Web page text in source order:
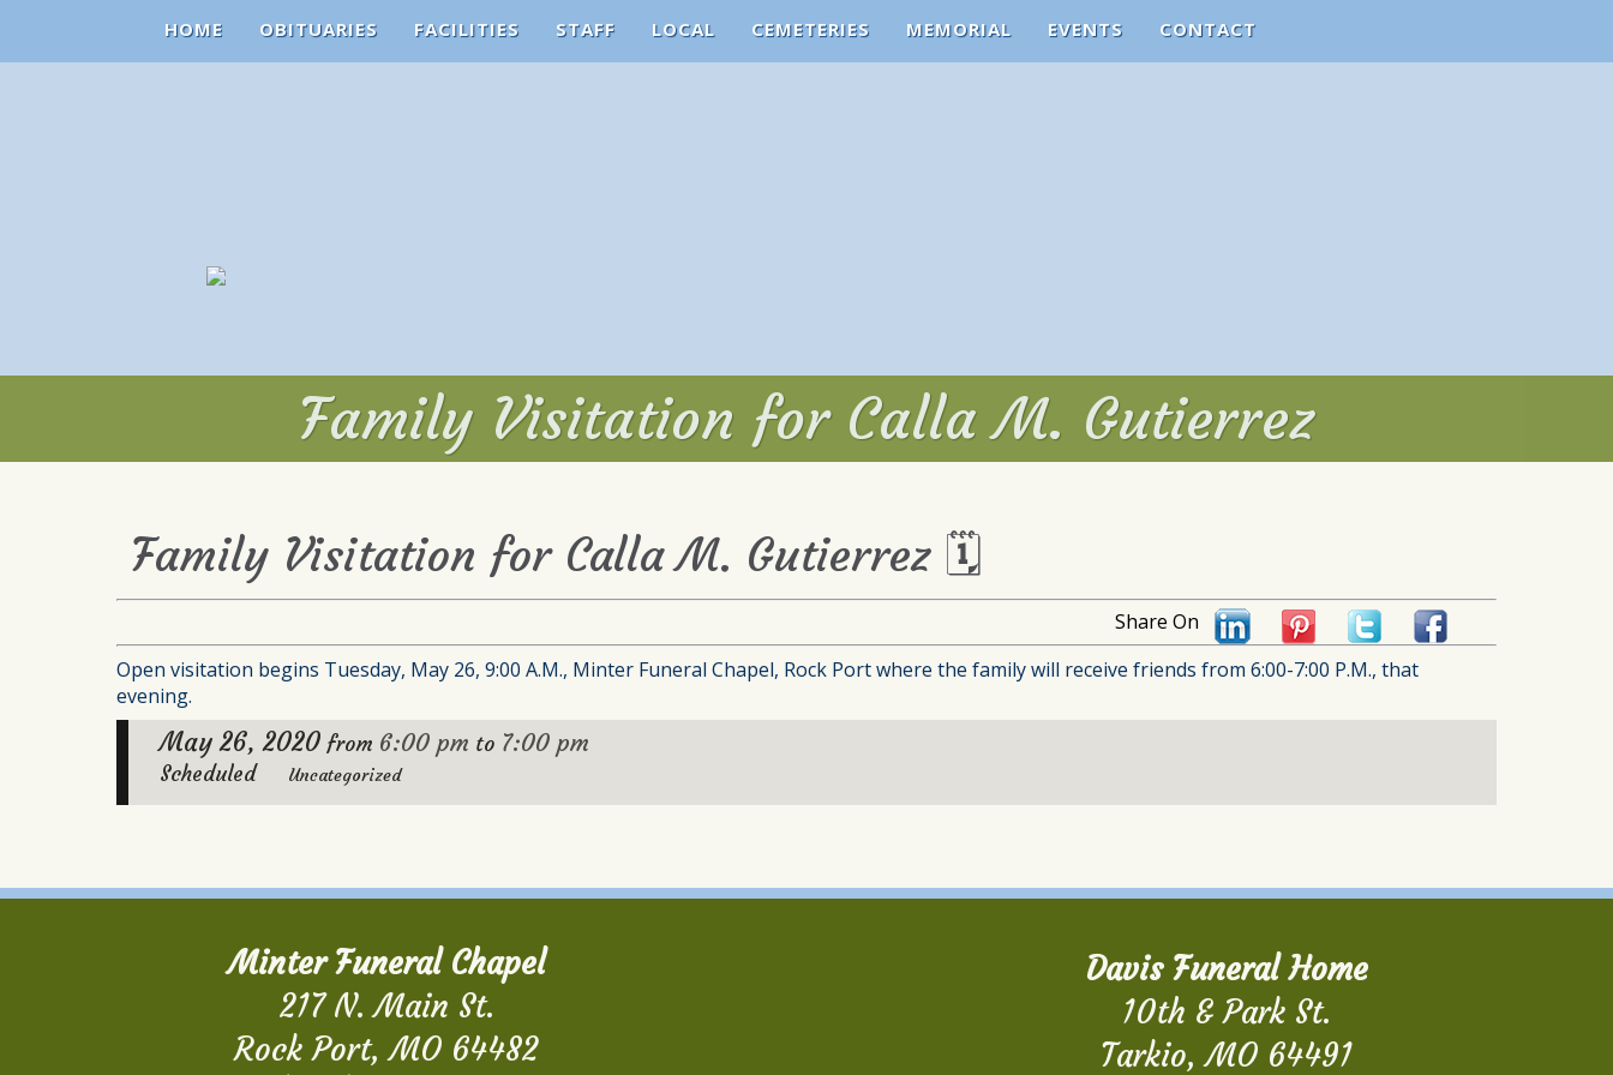
HOME OBITUARIES FACILITIES STAFF LOCAL CEMETERIES MEMORIAL EVENTS CONTACT
Family Visitation for Calla M. Gutierrez
Family Visitation for Calla M. Gutierrez 🗓
Share On
Open visitation begins Tuesday, May 26, 9:00 A.M., Minter Funeral Chapel, Rock Port where the family will receive friends from 6:00-7:00 P.M., that
evening.
May 26, 2020 from 6:00 pm to 7:00 pm
Scheduled Uncategorized
Minter Funeral Chapel
217 N. Main St.
Rock Port, MO 64482
Davis Funeral Home
10th & Park St.
Tarkio, MO 64491